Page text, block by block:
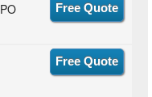
PO
Free Quote
Free Quote